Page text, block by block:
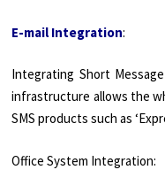
E-mail Integration:
Integrating Short
infrastruc­ture allows the
SMS products such as
Office System Integration: